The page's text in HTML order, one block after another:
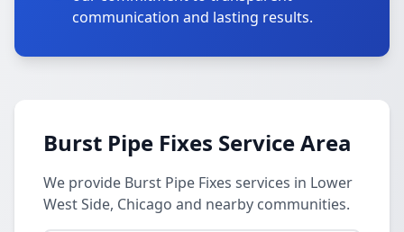
communication and lasting results.
Burst Pipe Fixes Service Area
We provide Burst Pipe Fixes services in Lower
West Side, Chicago and nearby communities.